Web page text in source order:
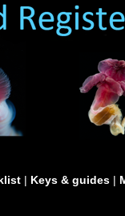
| Keys & guides |